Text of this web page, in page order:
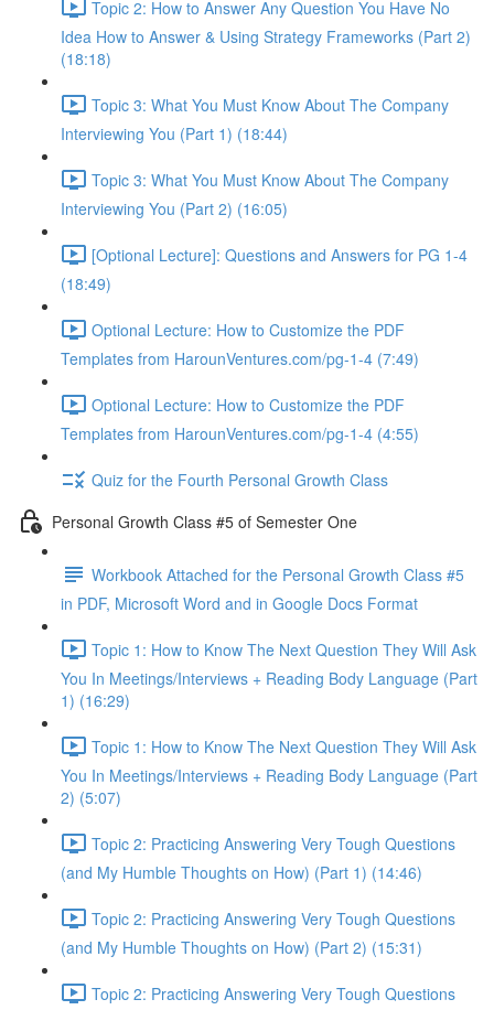
Topic 2: How to Answer Any Question You Have No
Idea How to Answer & Using Strategy Frameworks (Part 2)
(18:18)
Topic 3: What You Must Know About The Company
Interviewing You (Part 1) (18:44)
Topic 3: What You Must Know About The Company
Interviewing You (Part 2) (16:05)
[Optional Lecture]: Questions and Answers for PG 1-4
(18:49)
Optional Lecture: How to Customize the PDF
Templates from HarounVentures.com/pg-1-4 (7:49)
Optional Lecture: How to Customize the PDF
Templates from HarounVentures.com/pg-1-4 (4:55)
Quiz for the Fourth Personal Growth Class
Personal Growth Class #5 of Semester One
Workbook Attached for the Personal Growth Class #5
in PDF, Microsoft Word and in Google Docs Format
Topic 1: How to Know The Next Question They Will Ask
You In Meetings/Interviews + Reading Body Language (Part
1) (16:29)
Topic 1: How to Know The Next Question They Will Ask
You In Meetings/Interviews + Reading Body Language (Part
2) (5:07)
Topic 2: Practicing Answering Very Tough Questions
(and My Humble Thoughts on How) (Part 1) (14:46)
Topic 2: Practicing Answering Very Tough Questions
(and My Humble Thoughts on How) (Part 2) (15:31)
Topic 2: Practicing Answering Very Tough Questions